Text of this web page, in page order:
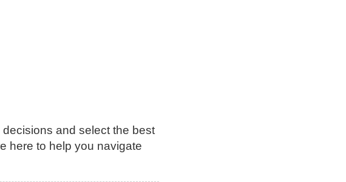
and select the best
here to help you navigate